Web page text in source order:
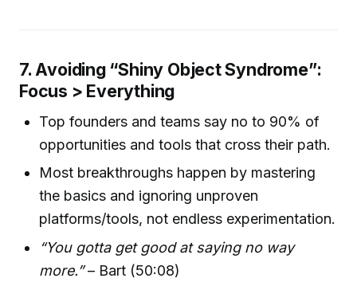
7. Avoiding “Shiny Object Syndrome”:
Focus > Everything
Top founders and teams say no to 90% of
opportunities and tools that cross their path.
Most breakthroughs happen by mastering
the basics and ignoring unproven
platforms/tools, not endless experimentation.
“You gotta get good at saying no way
more.”– Bart (50:08)